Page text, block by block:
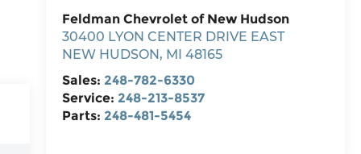
Feldman Chevrolet of New Hudson
30400 LYON CENTER DRIVE EAST
NEW HUDSON, MI 48165
Sales: 248-782-6330
Service: 248-213-8537
Parts: 248-481-5454